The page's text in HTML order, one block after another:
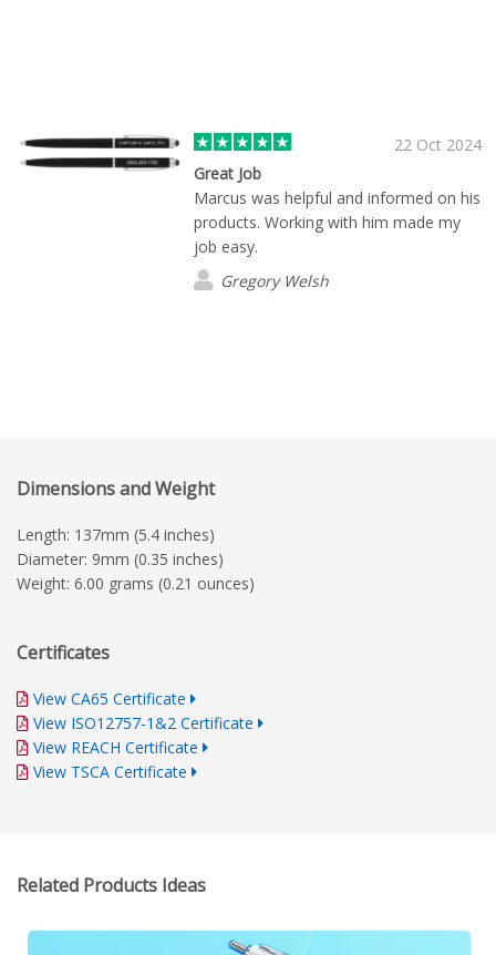
22 Oct 2024
Great Job
Marcus was helpful and informed on his
products. Working with him made my
job easy.
Gregory Welsh
Dimensions and Weight
Length: 137mm (5.4 inches)
Diameter: 9mm (0.35 inches)
Weight: 6.00 grams (0.21 ounces)
Certificates
View CA65 Certificate
View ISO12757-1&2 Certificate
View REACH Certificate
View TSCA Certificate
Related Products Ideas